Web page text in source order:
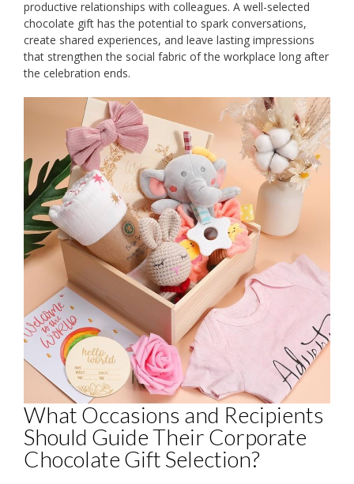
productive relationships with colleagues. A well-selected
chocolate gift has the potential to spark conversations,
create shared experiences, and leave lasting impressions
that strengthen the social fabric of the workplace long after
the celebration ends.
What Occasions and Recipients
Should Guide Their Corporate
Chocolate Gift Selection?